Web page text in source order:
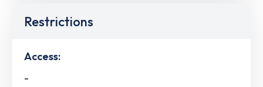
Restrictions
Access:
-